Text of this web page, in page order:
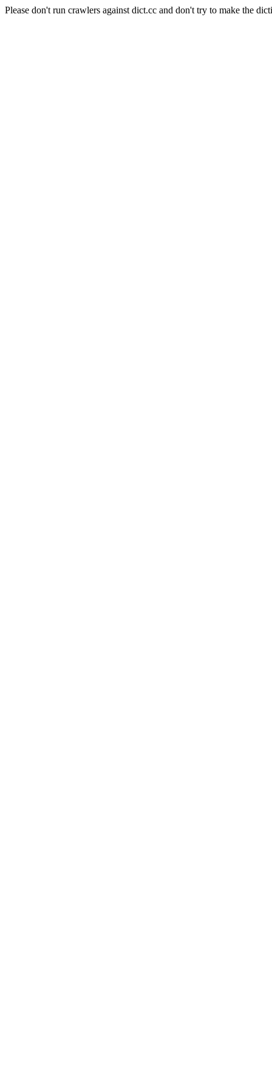
Please don't run crawlers against dict.cc and don't try to make the